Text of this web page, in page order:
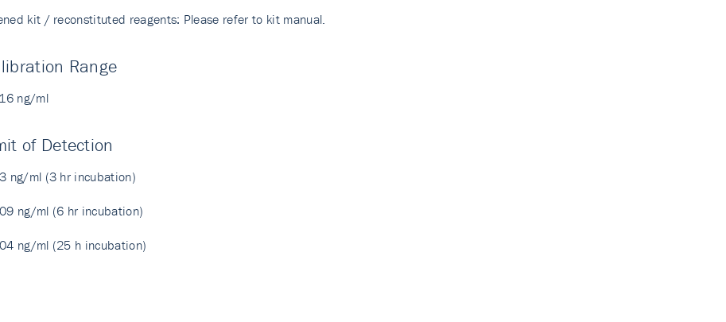
kit / reconstituted reagents: Please refer to kit manual.
Range
ng/ml
of Detection
ng/ml (3 hr incubation)
ng/ml (6 hr incubation)
ng/ml (25 h incubation)